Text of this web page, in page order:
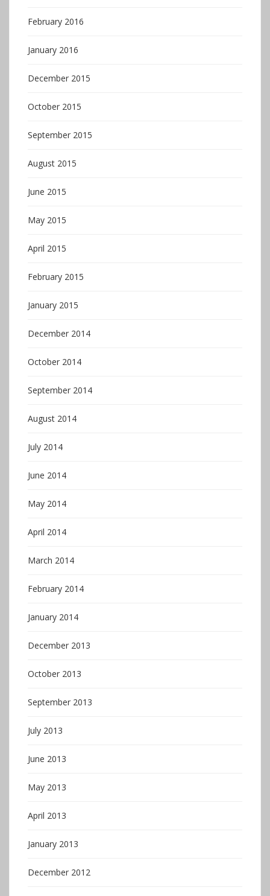
February 2016
January 2016
December 2015
October 2015
September 2015
August 2015
June 2015
May 2015
April 2015
February 2015
January 2015
December 2014
October 2014
September 2014
August 2014
July 2014
June 2014
May 2014
April 2014
March 2014
February 2014
January 2014
December 2013
October 2013
September 2013
July 2013
June 2013
May 2013
April 2013
January 2013
December 2012